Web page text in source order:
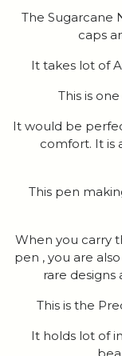
The Sugarcane
caps
It takes lot of
This is
It would be
comfort. It is
This pen
When you carry
pen , you are
rare designs
This is the
It holds lot of